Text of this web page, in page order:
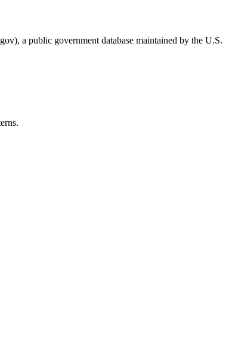
a public government database maintained by the U.S.